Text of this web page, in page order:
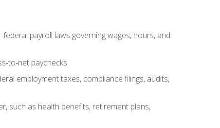
payroll laws governing wages, hours, and
paychecks
employment taxes, compliance filings, audits,
such as health benefits, retirement plans,